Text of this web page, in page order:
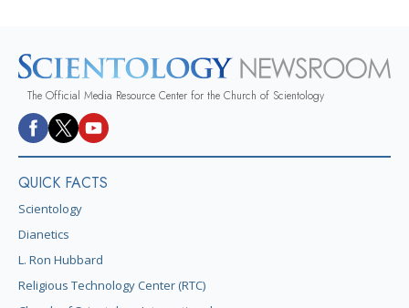
The Official Media Resource Center for the Church of Scientology
QUICK FACTS
Scientology
Dianetics
L. Ron Hubbard
Religious Technology Center (RTC)